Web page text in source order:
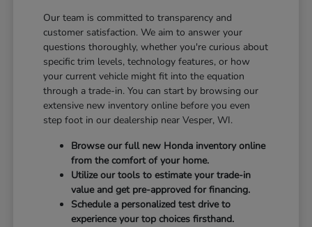
Our team is committed to transparency and
customer satisfaction. We aim to answer your
questions thoroughly, whether you're curious about
specific trim levels, technology features, or how
your current vehicle might fit into the equation
through a trade-in. You can start by browsing our
extensive new inventory online before you even
step foot in our dealership near Vesper, WI.
Browse our full new Honda inventory online
from the comfort of your home.
Utilize our tools to estimate your trade-in
value and get pre-approved for financing.
Schedule a personalized test drive to
experience your top choices firsthand.